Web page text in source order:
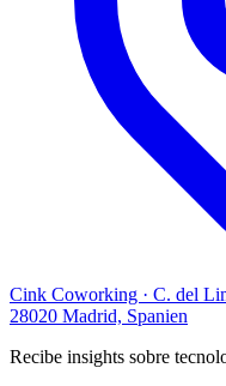
Cink Coworking · C. del
28020 Madrid, Spanien
Recibe insights sobre